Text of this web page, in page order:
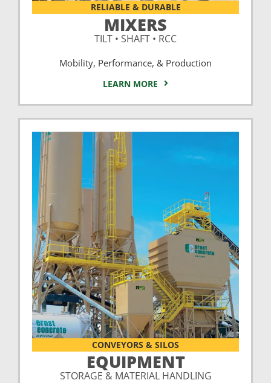
RELIABLE & DURABLE
MIXERS
TILT • SHAFT • RCC
Mobility, Performance, & Production
LEARN MORE
CONVEYORS & SILOS
EQUIPMENT
STORAGE & MATERIAL HANDLING